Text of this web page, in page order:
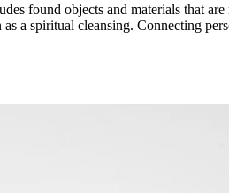
found objects and materials that
a spiritual cleansing. Connecting